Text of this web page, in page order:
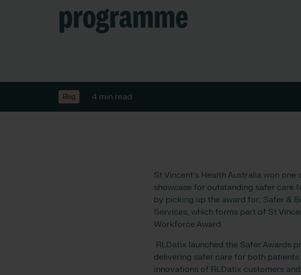
programme
Blog 4 min read
St Vincent’s Health Australia won
showcase for outstanding safer care
by picking up the award for; Safer &
Services, which forms part of St
Workforce Award.
RLDatix launched the Safer Awards
delivering safer care for both patients
innovations of RLDatix customers